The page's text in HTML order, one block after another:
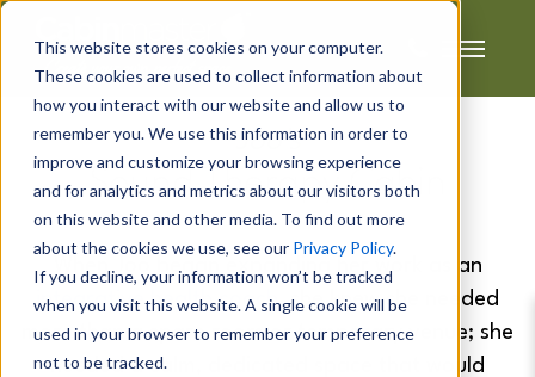
This website stores cookies on your computer.
These cookies are used to collect information about
how you interact with our website and allow us to
remember you. We use this information in order to
improve and customize your browsing experience
and for analytics and metrics about our visitors both
on this website and other media. To find out more
about the cookies we use, see our Privacy Policy.
If you decline, your information won’t be tracked
when you visit this website. A single cookie will be
used in your browser to remember your preference
not to be tracked.
Joo's
Sound Therapy Cabin
When Joo began expanding her work as an
integrative health coach, she knew she needed
more than a spare room or temporary venue; she
needed a calm, dedicated space that would